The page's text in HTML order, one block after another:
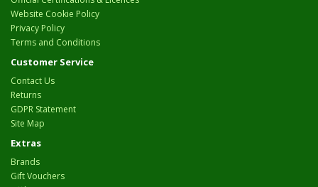
Website Cookie Policy
Privacy Policy
Terms and Conditions
Customer Service
Contact Us
Returns
GDPR Statement
Site Map
Extras
Brands
Gift Vouchers